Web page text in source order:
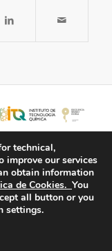
technical,
improve our services
obtain information
de Cookies. You
all button or you
settings.